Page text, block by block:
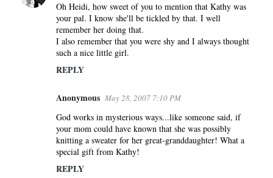
Oh Heidi, how sweet of you to mention that Kathy was
your pal. I know she'll be tickled by that. I well
remember her doing that.
I also remember that you were shy and I always thought
such a nice little girl.
REPLY
Anonymous May 28, 2007 7:10 PM
God works in mysterious ways...like someone said, if
your mom could have known that she was possibly
knitting a sweater for her great-granddaughter! What a
special gift from Kathy!
REPLY